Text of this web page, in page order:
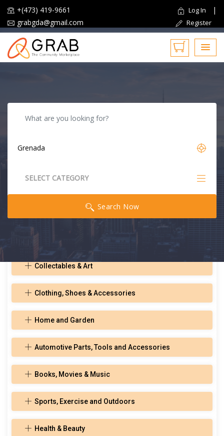
+(473) 419-9661
grabgda@gmail.com
Log In |
Register
SELECT CATEGORY
Search Now
All Categories
Collectables & Art
Clothing, Shoes & Accessories
Home and Garden
Automotive Parts, Tools and Accessories
Books, Movies & Music
Sports, Exercise and Outdoors
Health & Beauty